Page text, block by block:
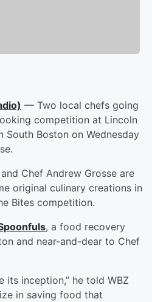
— Two local chefs going
competition at Lincoln
South Boston on Wednesday
Chef Andrew Grosse are
original culinary creations in
Bites competition.
, a food recovery
and near-and-dear to Chef
its inception,” he told WBZ
in saving food that